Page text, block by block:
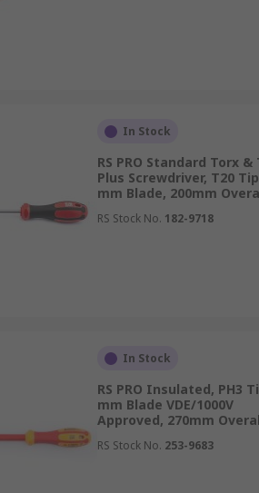
In Stock
RS PRO Standard Torx &
Plus Screwdriver, T20
mm Blade, 200mm
RS Stock No. 182-9718
In Stock
RS PRO Insulated, PH3
mm Blade VDE/1000V
Approved, 270mm
RS Stock No. 253-9683